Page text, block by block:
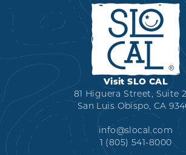
Visit SLO CAL
81 Higuera Street, Suite
San Luis Obispo, CA
info@slocal.com
1 (805) 541-8000